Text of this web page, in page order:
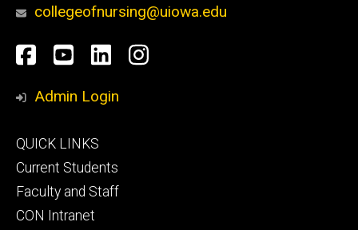
collegeofnursing@uiowa.edu
Social
Media
Facebook
YouTube
LinkedInInstagram
Admin Login
Footer
primary
QUICK LINKS
Current Students
Faculty and Staff
CON Intranet